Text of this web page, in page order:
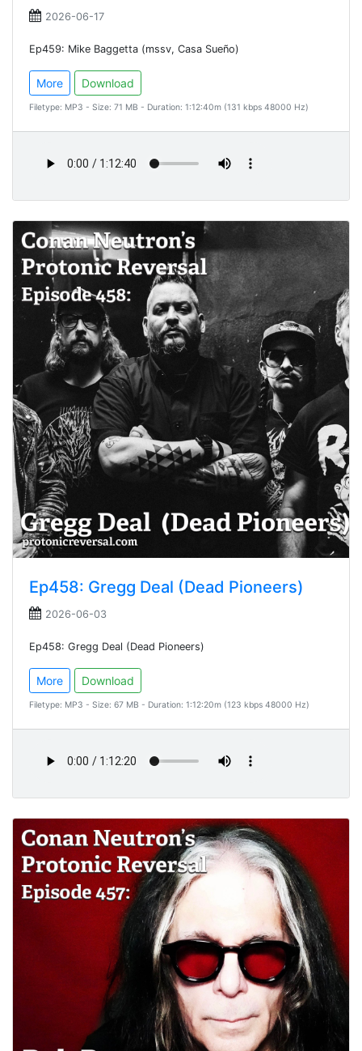
2026-06-17
Ep459: Mike Baggetta (mssv, Casa Sueño)
More Download
Filetype: MP3 - Size: 71 MB - Duration: 1:12:40m (131 kbps 48000 Hz)
Ep458: Gregg Deal (Dead Pioneers)
2026-06-03
Ep458: Gregg Deal (Dead Pioneers)
More Download
Filetype: MP3 - Size: 67 MB - Duration: 1:12:20m (123 kbps 48000 Hz)